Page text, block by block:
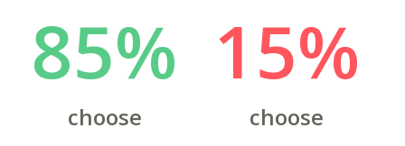
85%
choose
15%
choose